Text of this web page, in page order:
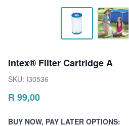
Intex® Filter Cartridge A
SKU: I30536
R 99,00
BUY NOW, PAY LATER OPTIONS: